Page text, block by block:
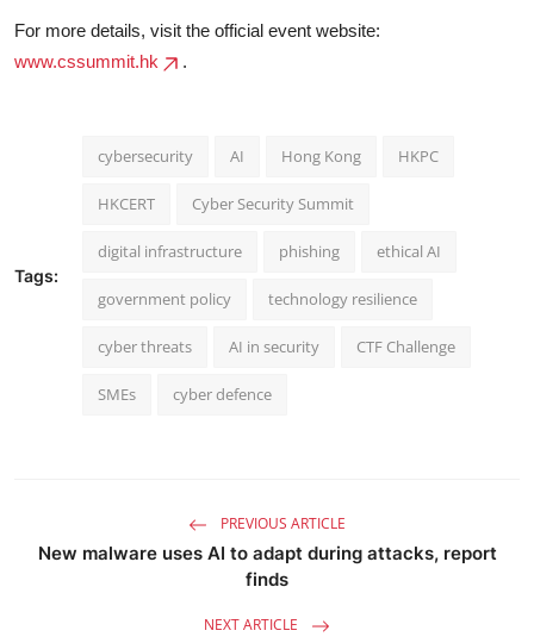
For more details, visit the official event website:
www.cssummit.hk
.
Tags:
cybersecurity AI Hong Kong HKPC
HKCERT Cyber Security Summit
digital infrastructure phishing ethical AI
government policy technology resilience
cyber threats AI in security CTF Challenge
SMEs cyber defence
PREVIOUS ARTICLE
New malware uses AI to adapt during attacks, report
finds
NEXT ARTICLE